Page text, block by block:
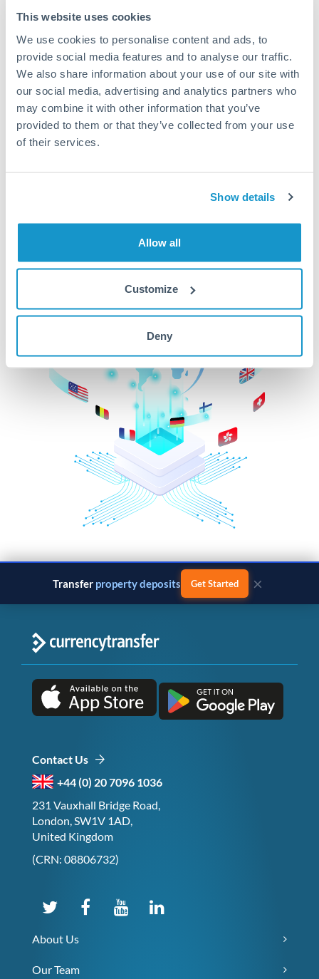
This website uses cookies
We use cookies to personalise content and ads, to
provide social media features and to analyse our traffic.
We also share information about your use of our site with
our social media, advertising and analytics partners who
may combine it with other information that you’ve
provided to them or that they’ve collected from your use
of their services.
Show details
Allow all
Customize
Deny
Explore our online marketplace today to see just how
high we’ve set the bar.
Better Rates are only the
beginning
Transfer property deposits Get Started ×
Contact Us
+44 (0) 20 7096 1036
231 Vauxhall Bridge Road,
London, SW1V 1AD,
United Kingdom
(CRN: 08806732)
About Us
Our Team